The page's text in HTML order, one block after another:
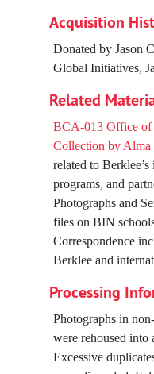
International
Larry Monroe (VP
VP Academic Affairs/
2000-2014);
2012-2016); Matthew
Initiatives, 2016-
Global Initiatives,
Enrollment Initiatives
Acquisition
Donated by Jason
Global Initiatives,
Related
BCA-013 Office of
Collection by Alma
related to
programs, and
Photographs and
files on BIN
Correspondence
Berklee and
Processing
Photographs in
were rehoused into
Excessive